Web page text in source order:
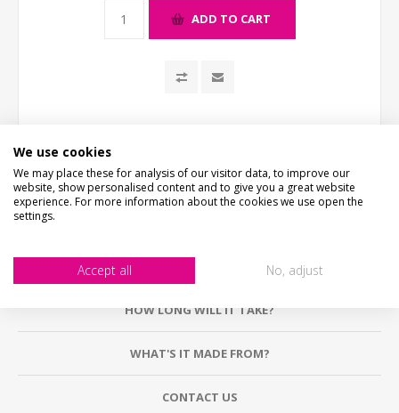
ADD TO CART
HOW LONG WILL IT TAKE?
WHAT'S IT MADE FROM?
CONTACT US
We use cookies
We may place these for analysis of our visitor data, to improve our
website, show personalised content and to give you a great website
experience. For more information about the cookies we use open the
settings.
Accept all No, adjust